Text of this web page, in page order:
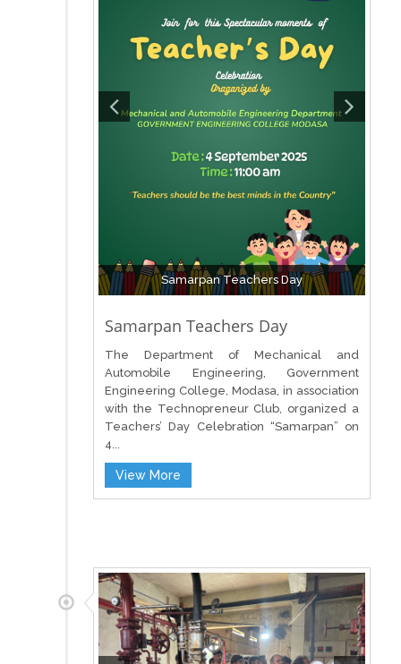
Samarpan Teachers Day
Samarpan Teachers Day
The Department of Mechanical and
Automobile Engineering, Government
Engineering College, Modasa, in association
with the Technopreneur Club, organized a
Teachers’ Day Celebration “Samarpan” on
4...
View More